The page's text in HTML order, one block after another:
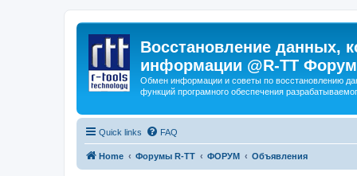
Восстановление данных,
информации @R-TT Форум
Обмен информации и советы по восстановлению
функций програмного обеспечения
Quick links FAQ
Home Форумы R-TT ФОРУМ Объявления